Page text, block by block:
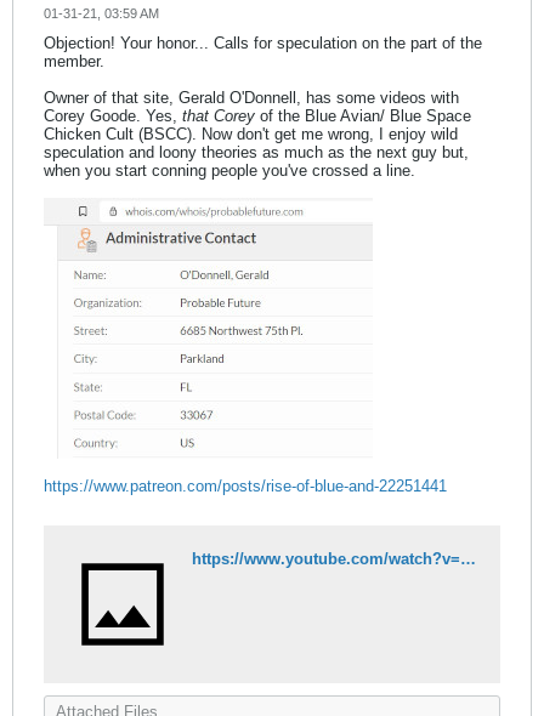
01-31-21, 03:59 AM
Objection! Your honor... Calls for speculation on the part of the
member.
Owner of that site, Gerald O'Donnell, has some videos with
Corey Goode. Yes, that Corey of the Blue Avian/ Blue Space
Chicken Cult (BSCC). Now don't get me wrong, I enjoy wild
speculation and loony theories as much as the next guy but,
when you start conning people you've crossed a line.
https://www.patreon.com/posts/rise-of-blue-and-22251441
https://www.youtube.com/watch?v=JtK757nXlaI
Attached Files